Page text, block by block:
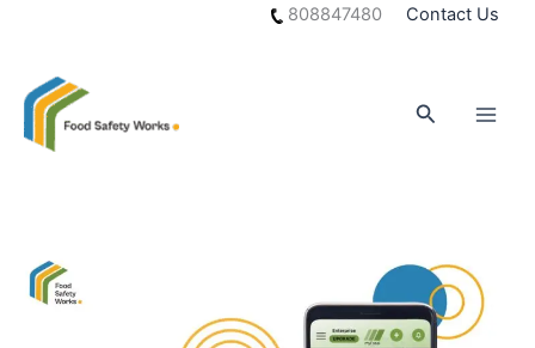
808847480 Contact Us
Search